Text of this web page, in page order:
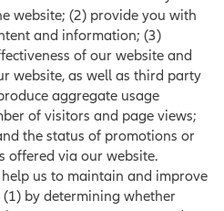
website; (2) provide you with
and information; (3)
of our website and
website, as well as third party
aggregate usage
of visitors and page views;
the status of promotions or
offered via our website.
us to maintain and improve
by determining whether